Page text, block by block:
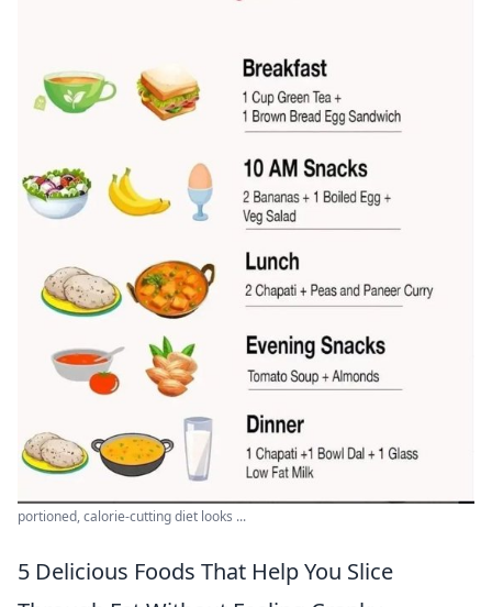
portioned, calorie-cutting diet looks ...
5 Delicious Foods That Help You Slice